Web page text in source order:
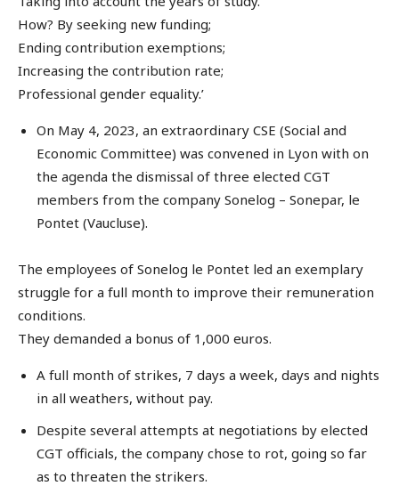
How? By seeking new funding;
Ending contribution exemptions;
Increasing the contribution rate;
Professional gender equality.’
On May 4, 2023, an extraordinary CSE (Social and
Economic Committee) was convened in Lyon with on
the agenda the dismissal of three elected CGT
members from the company Sonelog – Sonepar, le
Pontet (Vaucluse).
The employees of Sonelog le Pontet led an exemplary
struggle for a full month to improve their remuneration
conditions.
They demanded a bonus of 1,000 euros.
A full month of strikes, 7 days a week, days and nights
in all weathers, without pay.
Despite several attempts at negotiations by elected
CGT officials, the company chose to rot, going so far
as to threaten the strikers.